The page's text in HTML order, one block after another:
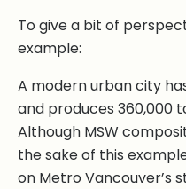
To give a bit of
example:
A modern urban city
and produces 360,000
Although MSW
the sake of this
on Metro Vancouver’s